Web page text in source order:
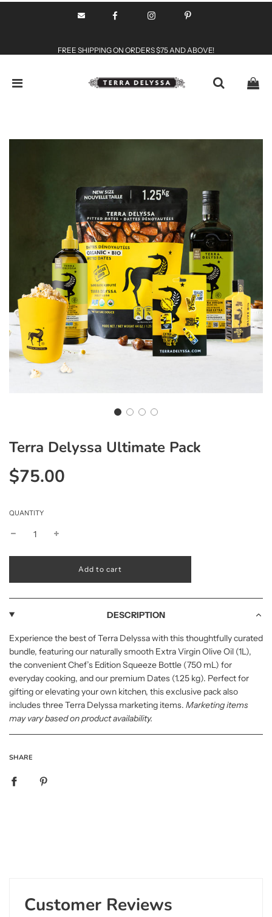
FREE SHIPPING ON ORDERS $75 AND ABOVE!
Terra Delyssa Ultimate Pack
Sale
price
Regular
price
$75.00
QUANTITY
l
d
.
.
.
Add to cart
DESCRIPTION
Experience the best of Terra Delyssa with this thoughtfully curated
bundle, featuring our naturally smooth Extra Virgin Olive Oil (1L),
the convenient Chef’s Edition Squeeze Bottle (750 mL) for
everyday cooking, and our premium Dates (1.25 kg). Perfect for
gifting or elevating your own kitchen, this exclusive pack also
includes three Terra Delyssa marketing items. Marketing items
may vary based on product availability.
SHARE
Customer Reviews